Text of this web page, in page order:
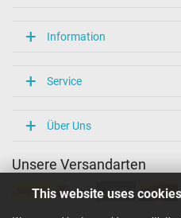
This website uses
Information
Service
Über Uns
Unsere Versandarten